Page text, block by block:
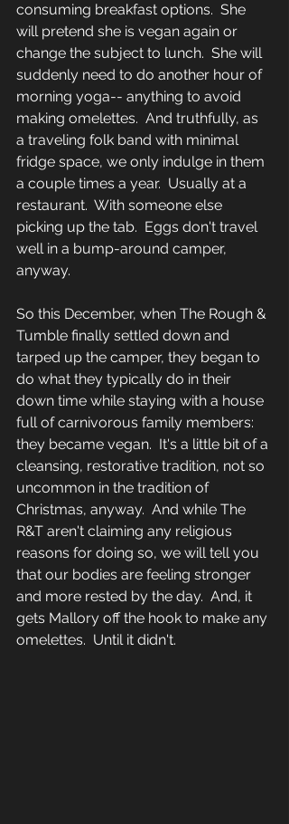
consuming breakfast options.  She
will pretend she is vegan again or
change the subject to lunch.  She will
suddenly need to do another hour of
morning yoga-- anything to avoid
making omelettes.  And truthfully, as
a traveling folk band with minimal
fridge space, we only indulge in them
a couple times a year.  Usually at a
restaurant.  With someone else
picking up the tab.  Eggs don't travel
well in a bump-around camper,
anyway.
So this December, when The Rough &
Tumble finally settled down and
tarped up the camper, they began to
do what they typically do in their
down time while staying with a house
full of carnivorous family members:
they became vegan.  It's a little bit of a
cleansing, restorative tradition, not so
uncommon in the tradition of
Christmas, anyway.  And while The
R&T aren't claiming any religious
reasons for doing so, we will tell you
that our bodies are feeling stronger
and more rested by the day.  And, it
gets Mallory off the hook to make any
omelettes.  Until it didn't.